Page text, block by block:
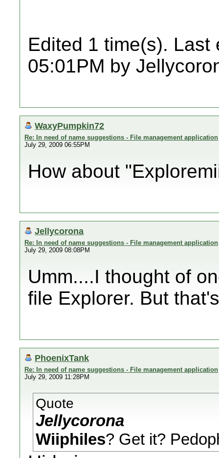
Edited 1 time(s). Last
05:01PM by
WaxyPumpkin72
Re: In need of name suggestions - File management application
July 29, 2009 06:55PM
How about
Jellycorona
Re: In need of name suggestions - File management application
July 29, 2009 08:08PM
Umm....I thought of
file Explorer. But
PhoenixTank
Re: In need of name suggestions - File management application
July 29, 2009 11:28PM
Quote
Jellycorona
Wiiphiles? Get it?